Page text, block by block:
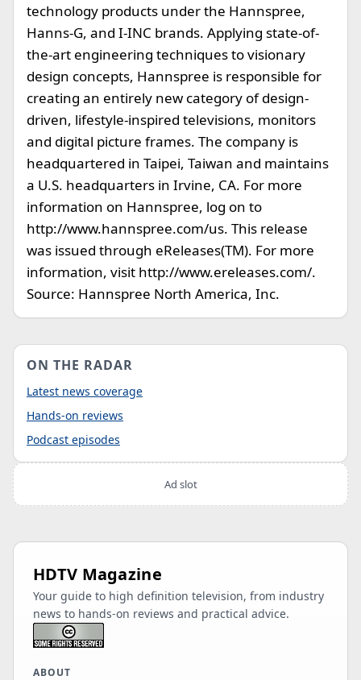
technology products under the Hannspree,
Hanns-G, and I-INC brands. Applying state-of-
the-art engineering techniques to visionary
design concepts, Hannspree is responsible for
creating an entirely new category of design-
driven, lifestyle-inspired televisions, monitors
and digital picture frames. The company is
headquartered in Taipei, Taiwan and maintains
a U.S. headquarters in Irvine, CA. For more
information on Hannspree, log on to
http://www.hannspree.com/us. This release
was issued through eReleases(TM). For more
information, visit http://www.ereleases.com/.
Source: Hannspree North America, Inc.
ON THE RADAR
Latest news coverage
Hands-on reviews
Podcast episodes
Ad slot
HDTV Magazine
Your guide to high definition television, from industry
news to hands-on reviews and practical advice.
ABOUT